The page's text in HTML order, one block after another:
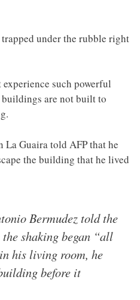
under the rubble right
such powerful
buildings are not built to
La Guaira told AFP that he
the building that he lived
Bermudez told the
shaking began “all
his living room, he
before it